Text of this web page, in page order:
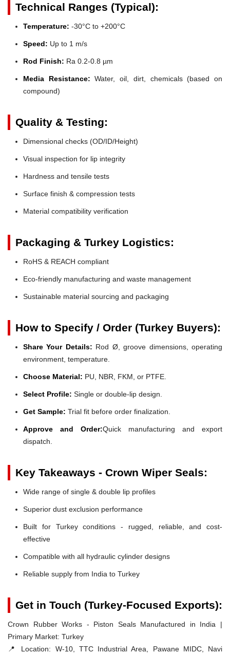
Technical Ranges (Typical):
Temperature: -30°C to +200°C
Speed: Up to 1 m/s
Rod Finish: Ra 0.2-0.8 µm
Media Resistance: Water, oil, dirt, chemicals (based on
compound)
Quality & Testing:
Dimensional checks (OD/ID/Height)
Visual inspection for lip integrity
Hardness and tensile tests
Surface finish & compression tests
Material compatibility verification
Packaging & Turkey Logistics:
RoHS & REACH compliant
Eco-friendly manufacturing and waste management
Sustainable material sourcing and packaging
How to Specify / Order (Turkey Buyers):
Share Your Details: Rod Ø, groove dimensions, operating
environment, temperature.
Choose Material: PU, NBR, FKM, or PTFE.
Select Profile: Single or double-lip design.
Get Sample: Trial fit before order finalization.
Approve and Order:Quick manufacturing and export
dispatch.
Key Takeaways - Crown Wiper Seals:
Wide range of single & double lip profiles
Superior dust exclusion performance
Built for Turkey conditions - rugged, reliable, and cost-
effective
Compatible with all hydraulic cylinder designs
Reliable supply from India to Turkey
Get in Touch (Turkey-Focused Exports):
Crown Rubber Works - Piston Seals Manufactured in India |
Primary Market: Turkey
📍 Location: W-10, TTC Industrial Area, Pawane MIDC, Navi